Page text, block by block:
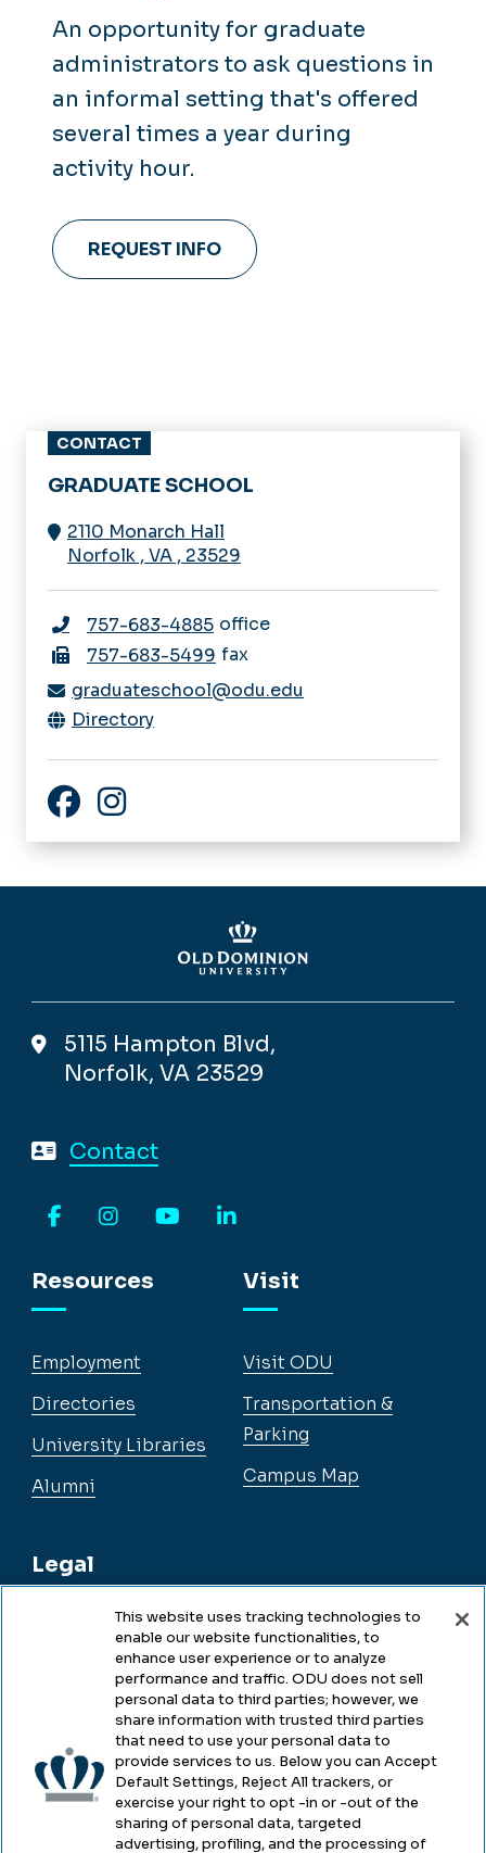
An opportunity for graduate
administrators to ask questions in
an informal setting that's offered
several times a year during
activity hour.
REQUEST INFO
CONTACT
GRADUATE SCHOOL
2110 Monarch Hall
Norfolk , VA , 23529
757-683-4885 office
757-683-5499 fax
graduateschool@odu.edu
Directory
5115 Hampton Blvd,
Norfolk, VA 23529
Contact
Resources
Employment
Directories
University Libraries
Alumni
Legal
Legal & Compliance
Accessibility
Health & Safety
Emergency Management
Visit
Visit ODU
Transportation &
Parking
Campus Map
This website uses tracking technologies to
enable our website functionalities, to
enhance user experience or to analyze
performance and traffic. ODU does not sell
personal data to third parties; however, we
share information with trusted third parties
that need to use your personal data to
provide services to us. Below you can Accept
Default Settings, Reject All trackers, or
exercise your right to opt -in or -out of the
sharing of personal data, targeted
advertising, profiling, and the processing of